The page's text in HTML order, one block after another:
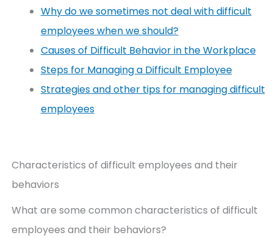
Why do we sometimes not deal with difficult
employees when we should?
Causes of Difficult Behavior in the Workplace
Steps for Managing a Difficult Employee
Strategies and other tips for managing difficult
employees
Characteristics of difficult employees and their
behaviors
What are some common characteristics of difficult
employees and their behaviors?